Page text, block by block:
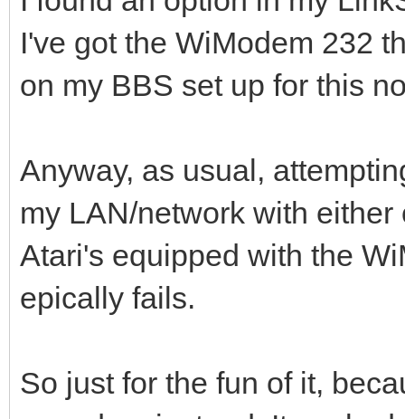
I've got the WiModem 232
on my BBS set up for this
Anyway, as usual,
my LAN/network with either
Atari's equipped with the
epically fails.
So just for the fun of it,